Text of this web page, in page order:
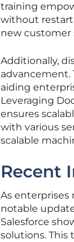
training
without
new customer
Additionally,
advancement.
aiding
Leveraging
ensures
with various
scalable
Recent
As enterprises
notable
Salesforce
solutions. This